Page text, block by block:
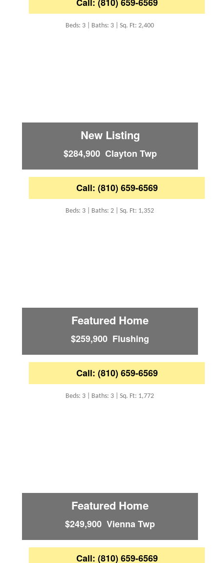
Call: (810) 659-6569
Beds: 3 | Baths: 3 | Sq. Ft: 2,400
New Listing
$284,900 Clayton Twp
Call: (810) 659-6569
Beds: 3 | Baths: 2 | Sq. Ft: 1,352
Featured Home
$259,900 Flushing
Call: (810) 659-6569
Beds: 3 | Baths: 3 | Sq. Ft: 1,772
Featured Home
$249,900 Vienna Twp
Call: (810) 659-6569